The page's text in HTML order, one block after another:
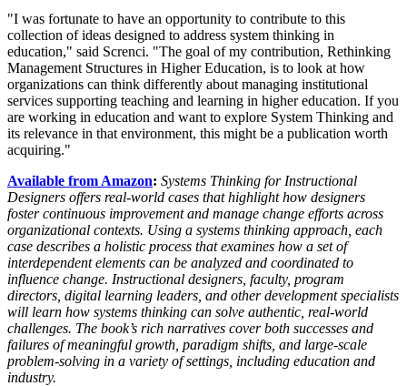
"I was fortunate to have an opportunity to contribute to this
collection of ideas designed to address system thinking in
education," said Screnci. "The goal of my contribution, Rethinking
Management Structures in Higher Education, is to look at how
organizations can think differently about managing institutional
services supporting teaching and learning in higher education. If you
are working in education and want to explore System Thinking and
its relevance in that environment, this might be a publication worth
acquiring."
Available from Amazon: Systems Thinking for Instructional
Designers offers real-world cases that highlight how designers
foster continuous improvement and manage change efforts across
organizational contexts. Using a systems thinking approach, each
case describes a holistic process that examines how a set of
interdependent elements can be analyzed and coordinated to
influence change. Instructional designers, faculty, program
directors, digital learning leaders, and other development specialists
will learn how systems thinking can solve authentic, real-world
challenges. The book’s rich narratives cover both successes and
failures of meaningful growth, paradigm shifts, and large-scale
problem-solving in a variety of settings, including education and
industry.